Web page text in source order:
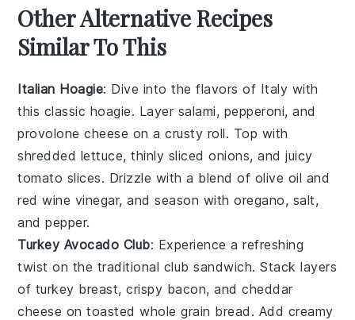
Other Alternative Recipes
Similar To This
Italian Hoagie: Dive into the flavors of Italy with
this classic hoagie. Layer salami, pepperoni, and
provolone cheese on a crusty roll. Top with
shredded lettuce, thinly slicedonions, and juicy
tomato slices. Drizzle with a blend of olive oil and
red wine vinegar, and season withoregano, salt,
andpepper.
Turkey Avocado Club: Experience a refreshing
twist on the traditional club sandwich. Stack layers
of turkey breast,crispy bacon, andcheddar
cheese on toastedwhole grain bread . Add creamy